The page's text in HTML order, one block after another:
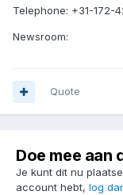
Telephone: +31-172-
Newsroom:
Quote
Doe mee aan
Je kunt dit nu
account hebt, log